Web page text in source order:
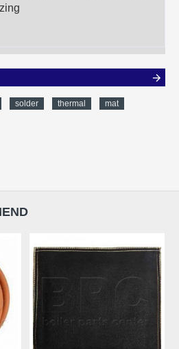
solder thermal
mat